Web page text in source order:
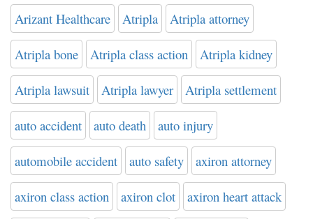
Arizant Healthcare Atripla Atripla attorney
Atripla bone Atripla class action Atripla kidney
Atripla lawsuit Atripla lawyer Atripla settlement
auto accident auto death auto injury
automobile accident auto safety axiron attorney
axiron class action axiron clot axiron heart attack